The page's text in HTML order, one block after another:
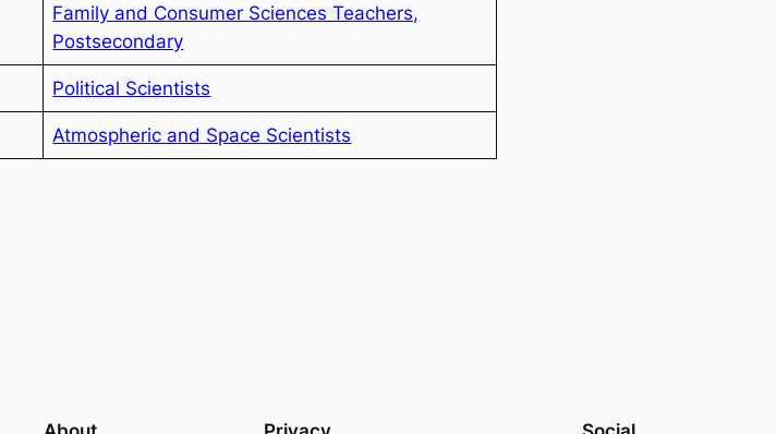
Family and Consumer Sciences Teachers,
Postsecondary
Political Scientists
Atmospheric and Space Scientists